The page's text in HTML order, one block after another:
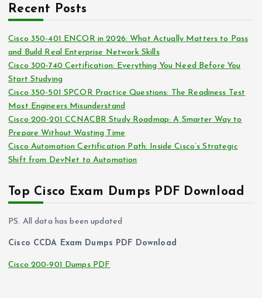
i
eh
v
e
s
Recent Posts
Cisco 350-401 ENCOR in 2026: What Actually Matters to Pass
and Build Real Enterprise Network Skills
Cisco 300-740 Certification: Everything You Need Before You
Start Studying
Cisco 350-501 SPCOR Practice Questions: The Readiness Test
Most Engineers Misunderstand
Cisco 200-201 CCNACBR Study Roadmap: A Smarter Way to
Prepare Without Wasting Time
Cisco Automation Certification Path: Inside Cisco’s Strategic
Shift from DevNet to Automation
Top Cisco Exam Dumps PDF Download
PS. All data has been updated
Cisco CCDA Exam Dumps PDF Download
Cisco 200-901 Dumps PDF